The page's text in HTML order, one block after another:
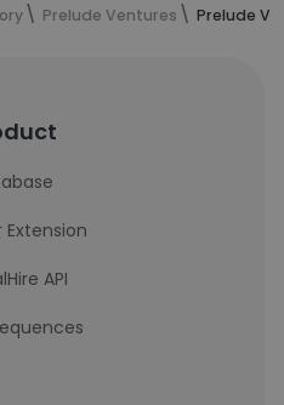
Prelude Ventures Prelude
Extension
API